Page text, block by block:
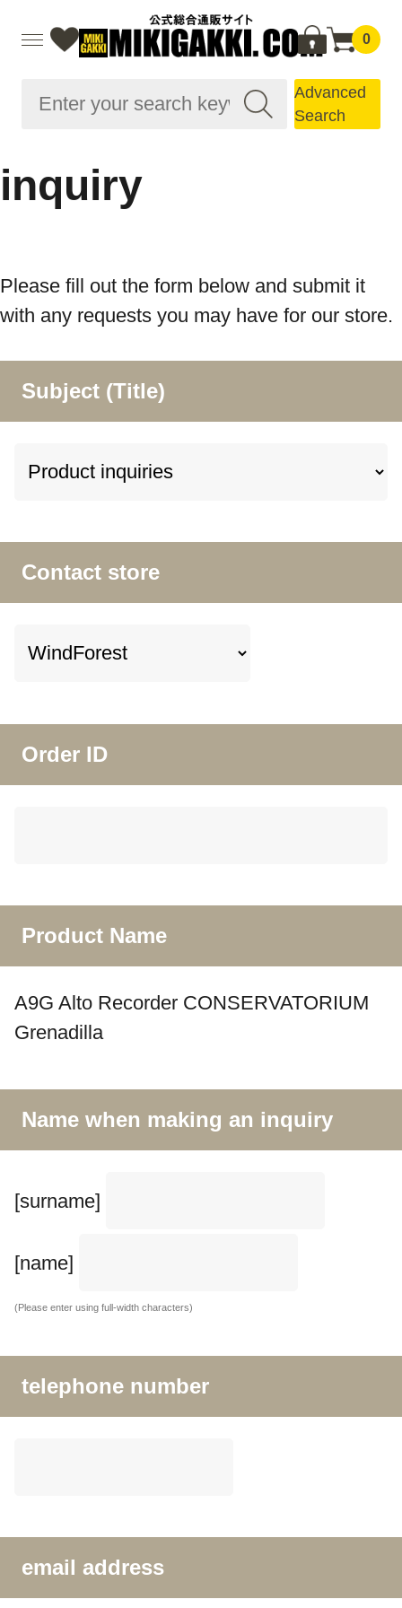
0
Advanced
Search
inquiry
Please fill out the form below and submit it
with any requests you may have for our store.
Subject (Title)
Contact store
Order ID
Product Name
A9G Alto Recorder CONSERVATORIUM
Grenadilla
Name when making an inquiry
[surname]
[name]
(Please enter using full-width characters)
telephone number
email address